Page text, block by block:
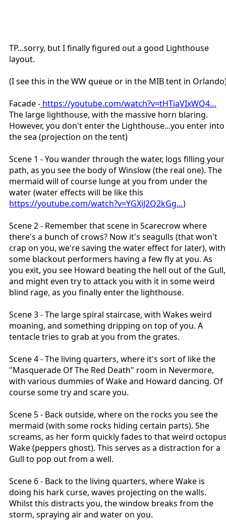
TP...sorry, but I finally figured out a good Lighthouse
layout.
(I see this in the WW queue or in the MIB tent in
Facade - https://youtube.com/watch?v=tHTiaVIxWQ4…
The large lighthouse, with the massive horn blaring.
However, you don't enter the Lighthouse...you enter into
the sea (projection on the tent)
Scene 1 - You wander through the water, logs filling your
path, as you see the body of Winslow (the real one). The
mermaid will of course lunge at you from under the
water (water effects will be like this
https://youtube.com/watch?v=YGXiJ2Q2kGg…)
Scene 2 - Remember that scene in Scarecrow where
there's a bunch of crows? Now it's seagulls (that won't
crap on you, we're saving the water effect for later), with
some blackout performers having a few fly at you. As
you exit, you see Howard beating the hell out of the Gull,
and might even try to attack you with it in some weird
blind rage, as you finally enter the lighthouse.
Scene 3 - The large spiral staircase, with Wakes weird
moaning, and something dripping on top of you. A
tentacle tries to grab at you from the grates.
Scene 4 - The living quarters, where it's sort of like the
"Masquerade Of The Red Death" room in Nevermore,
with various dummies of Wake and Howard dancing. Of
course some try and scare you.
Scene 5 - Back outside, where on the rocks you see the
mermaid (with some rocks hiding certain parts). She
screams, as her form quickly fades to that weird
Wake (peppers ghost). This serves as a distraction for a
Gull to pop out from a well.
Scene 6 - Back to the living quarters, where Wake is
doing his hark curse, waves projecting on the walls.
Whilst this distracts you, the window breaks from the
storm, spraying air and water on you.